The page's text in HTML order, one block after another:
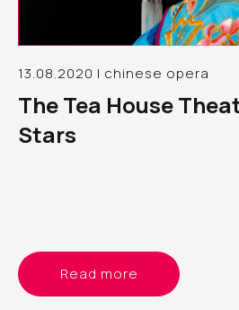
13.08.2020 | chinese opera
The Tea House
Stars
Read more